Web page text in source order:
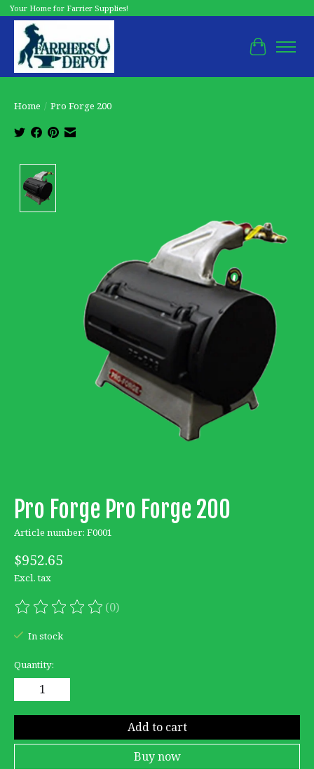
Your Home for Farrier Supplies!
Cart
Home / Pro Forge 200
Pro Forge Pro Forge 200
Article number: F0001
$952.65
Excl. tax
The rating of this product is
(0)
In stock
Quantity:
Add to cart
Buy now